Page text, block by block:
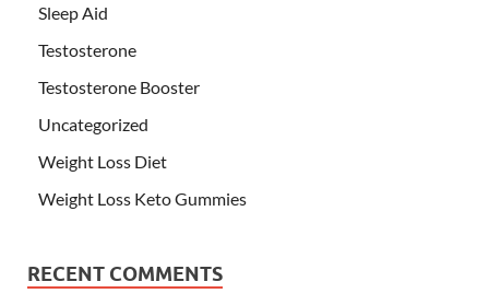
Sleep Aid
Testosterone
Testosterone Booster
Uncategorized
Weight Loss Diet
Weight Loss Keto Gummies
RECENT COMMENTS